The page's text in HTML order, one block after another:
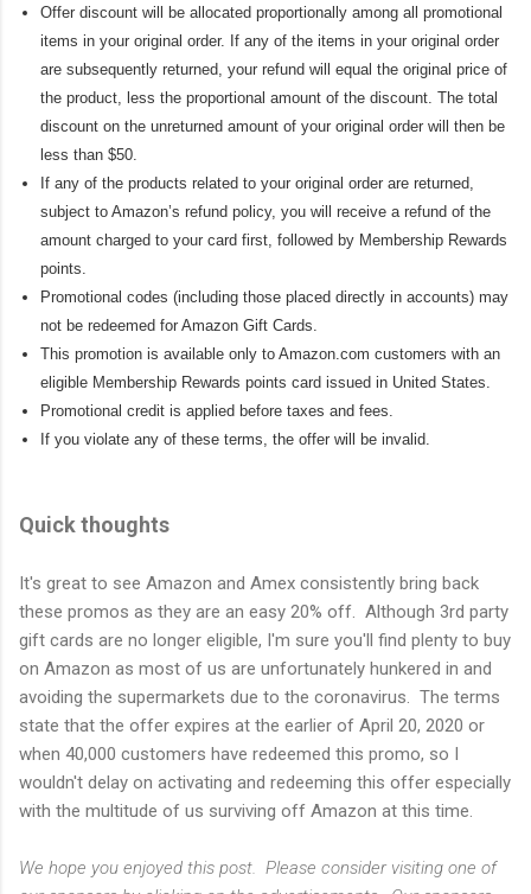
Offer discount will be allocated proportionally among all promotional
items in your original order. If any of the items in your original order
are subsequently returned, your refund will equal the original price of
the product, less the proportional amount of the discount. The total
discount on the unreturned amount of your original order will then be
less than $50.
If any of the products related to your original order are returned,
subject to Amazon’s refund policy, you will receive a refund of the
amount charged to your card first, followed by Membership Rewards
points.
Promotional codes (including those placed directly in accounts) may
not be redeemed for Amazon Gift Cards.
This promotion is available only to Amazon.com customers with an
eligible Membership Rewards points card issued in United States.
Promotional credit is applied before taxes and fees.
If you violate any of these terms, the offer will be invalid.
Quick thoughts
It's great to see Amazon and Amex consistently bring back
these promos as they are an easy 20% off. Although 3rd party
gift cards are no longer eligible, I'm sure you'll find plenty to buy
on Amazon as most of us are unfortunately hunkered in and
avoiding the supermarkets due to the coronavirus. The terms
state that the offer expires at the earlier of April 20, 2020 or
when 40,000 customers have redeemed this promo, so I
wouldn't delay on activating and redeeming this offer especially
with the multitude of us surviving off Amazon at this time.
We hope you enjoyed this post. Please consider visiting one of